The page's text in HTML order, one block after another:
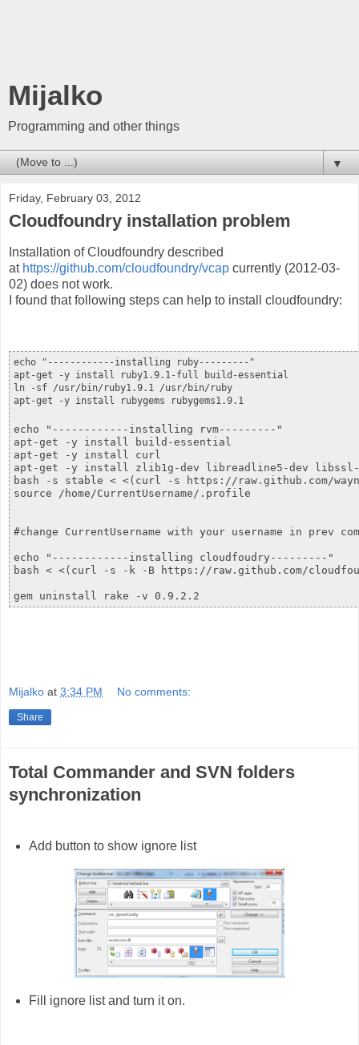
Mijalko
Programming and other things
▼
Friday, February 03, 2012
Cloudfoundry installation problem
Installation of Cloudfoundry described
at https://github.com/cloudfoundry/vcap currently (2012-03-
02) does not work.
I found that following steps can help to install cloudfoundry:
echo "------------installing ruby---------"
apt-get -y install ruby1.9.1-full build-essential
ln -sf /usr/bin/ruby1.9.1 /usr/bin/ruby
echo "------------installing rvm---------"
apt-get -y install build-essential
apt-get -y install curl
apt-get -y install zlib1g-dev libreadline5-dev libssl-
bash -s stable < <(curl -s https://raw.github.com/
source /home/CurrentUsername/.profile
#change CurrentUsername with your username in prev
echo "------------installing cloudfoudry---------"
bash < <(curl -s -k -B https://raw.github.com/
gem uninstall rake -v 0.9.2.2
Mijalko at 3:34 PM No comments:
Share
Total Commander and SVN folders
synchronization
Add button to show ignore list
Fill ignore list and turn it on.